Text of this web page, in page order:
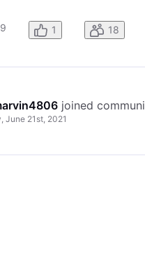
your image and
9 1 18
joined
June 21st, 2021